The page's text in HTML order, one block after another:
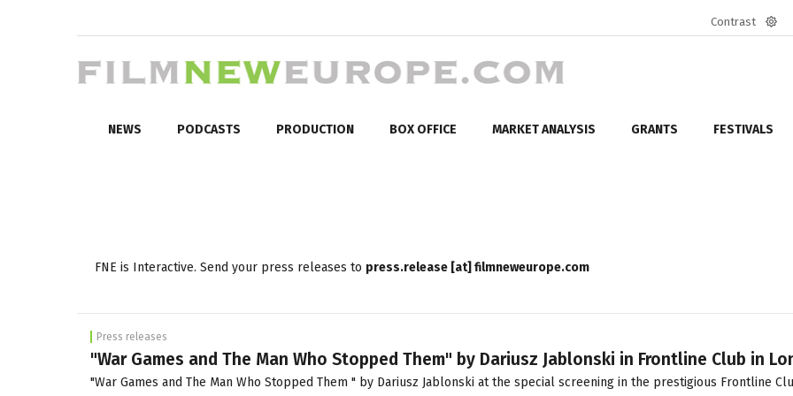
Contrast
NEWS PODCASTS PRODUCTION BOX OFFICE MARKET ANALYSIS GRANTS FESTIVALS
FNE is Interactive. Send your press releases to press.release [at] filmneweurope.com
Press releases
"War Games and The Man Who Stopped Them" by Dariusz Jablonski in Frontline Club in
"War Games and The Man Who Stopped Them " by Dariusz Jablonski at the special screening in the prestigious Frontline